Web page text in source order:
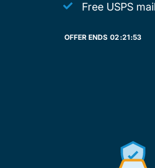
Free USPS
OFFER ENDS 02:21:53